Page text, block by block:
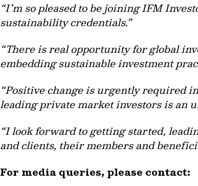
“I’m so pleased to be joining IFM
sustainability credentials.”
“There is real opportunity for global
embedding sustainable investment
“Positive change is urgently required
leading private market investors is an
“I look forward to getting started,
and clients, their members and
For media queries, please contact: